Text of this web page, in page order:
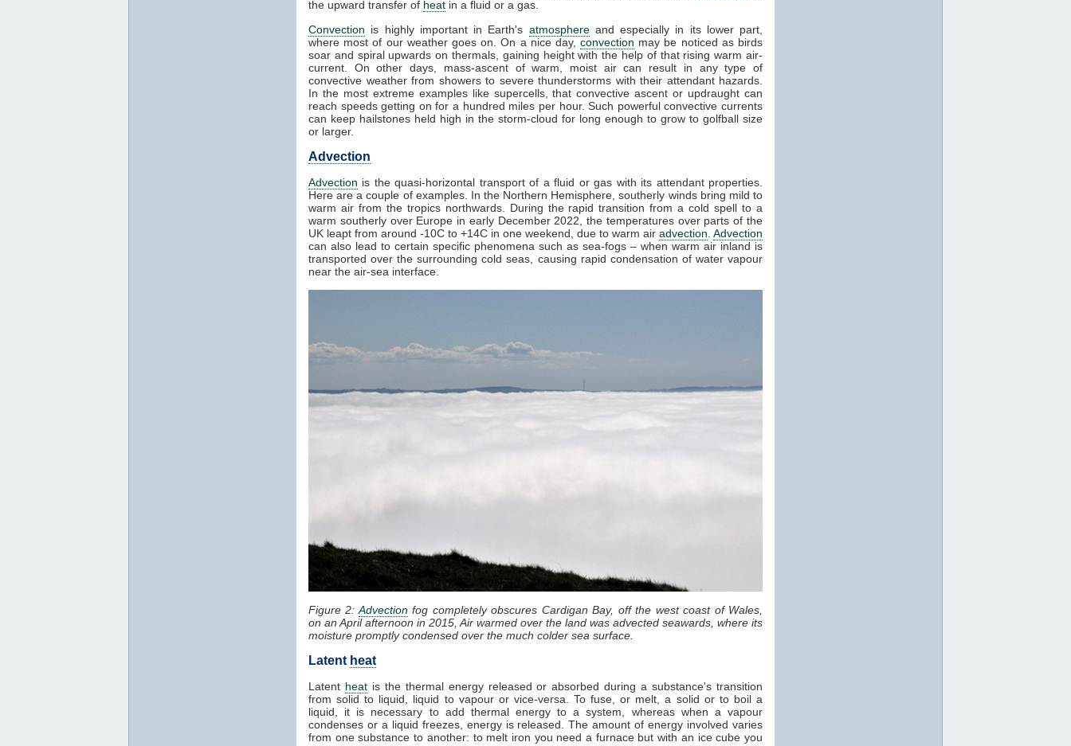
the upward transfer of heat in a fluid or a gas.
Convection is highly important in Earth's atmosphereand especially in its lower part,
where most of our weather goes on. On a nice day,convection may be noticed as birds
soar and spiral upwards on thermals, gaining height with the help of that rising warm air-
current. On other days, mass-ascent of warm, moist air can result in any type of
convective weather from showers to severe thunderstorms with their attendant hazards.
In the most extreme examples like supercells, that convective ascent or updraught can
reach speeds getting on for a hundred miles per hour. Such powerful convective currents
can keep hailstones held high in the storm-cloud for long enough to grow to golfball size
or larger.
Advection
Advection is the quasi-horizontal transport of a fluid or gas with its attendant properties.
Here are a couple of examples. In the Northern Hemisphere, southerly winds bring mild to
warm air from the tropics northwards. During the rapid transition from a cold spell to a
warm southerly over Europe in early December 2022, the temperatures over parts of the
UK leapt from around -10C to +14C in one weekend, due to warm air advection Advection
can also lead to certain specific phenomena such as sea-fogs – when warm air inland is
transported over the surrounding cold seas, causing rapid condensation of water vapour
near the air-sea interface.
Figure 2: Advectionfog completely obscures Cardigan Bay, off the west coast of Wales,
on an April afternoon in 2015, Air warmed over the land was advected seawards, where its
moisture promptly condensed over the much colder sea surface.
Latent heat
Latent heatis the thermal energy released or absorbed during a substance's transition
from solid to liquid, liquid to vapour or vice-versa. To fuse, or melt, a solid or to boil a
liquid, it is necessary to add thermal energy to a system, whereas when a vapour
condenses or a liquid freezes, energy is released. The amount of energy involved varies
from one substance to another: to melt iron you need a furnace but with an ice cube you